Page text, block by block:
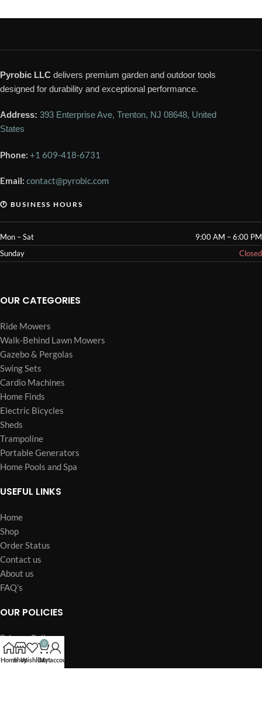
Pyrobic LLC delivers premium garden and outdoor tools
designed for durability and exceptional performance.
Address: 393 Enterprise Ave, Trenton, NJ 08648, United
States
Phone: +1 609-418-6731
Email: contact@pyrobic.com
🕐 BUSINESS HOURS
Mon – Sat
9:00 AM – 6:00 PM
Sunday
Closed
OUR CATEGORIES
Ride Mowers
Walk-Behind Lawn Mowers
Gazebo & Pergolas
Swing Sets
Cardio Machines
Home Finds
Electric Bicycles
Sheds
Trampoline
Portable Generators
Home Pools and Spa
USEFUL LINKS
Home
Shop
Order Status
Contact us
About us
FAQ’s
OUR POLICIES
Privacy Policy
Terms of Service
Billing Policy
HomeShopWishlist
0
Cart
My account